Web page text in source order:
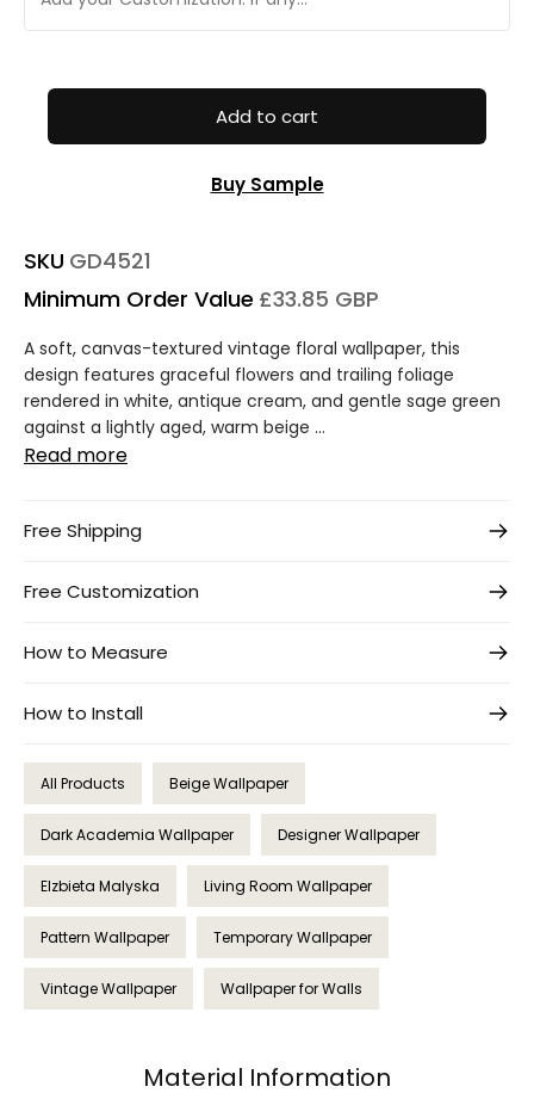
Add to cart
Buy Sample
SKU GD4521
Minimum Order Value £33.85 GBP
A soft, canvas-textured vintage floral wallpaper, this
design features graceful flowers and trailing foliage
rendered in white, antique cream, and gentle sage green
against a lightly aged, warm beige ...
Read more
Free Shipping
Free Customization
How to Measure
How to Install
All Products Beige Wallpaper
Dark Academia Wallpaper Designer Wallpaper
Elzbieta Malyska Living Room Wallpaper
Pattern Wallpaper Temporary Wallpaper
Vintage Wallpaper Wallpaper for Walls
Material Information